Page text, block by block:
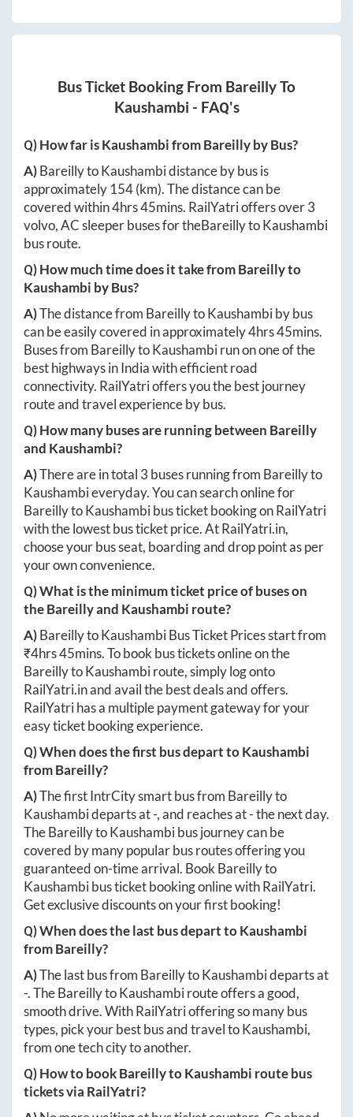
Bus Ticket Booking From BareillyTo
Kaushambi - FAQ's
Q) How far isKaushambifromBareillyby Bus?
A)BareillytoKaushambidistance by bus is
approximately 154(km). The distance can be
covered within4hrs 45mins. RailYatri offers over3
volvo, AC sleeper buses for theBareillytoKaushambi
bus route.
Q) How much time does it take fromBareillyto
Kaushambi by Bus?
A)The distance from BareillytoKaushambiby bus
can be easily covered in approximately4hrs 45mins.
Buses from BareillytoKaushambirun on one of the
best highways in India with efficient road
connectivity. RailYatri offers you the best journey
route and travel experience by bus.
Q) How many buses are running between Bareilly
and Kaushambi?
A)There are in total 3 buses running from Bareillyto
Kaushambieveryday. You can search online for
BareillytoKaushambibus ticket booking on RailYatri
with the lowest bus ticket price. AtRailYatri.in,
choose your bus seat, boarding and drop point as per
your own convenience.
Q) What is the minimum ticket price of buses on
theBareillyand Kaushambi route?
A)BareillytoKaushambiBus Ticket Prices start from
₹4hrs 45mins. To book bus tickets online on the
BareillytoKaushambiroute, simply log onto
RailYatri.inand avail the best deals and offers.
RailYatri has a multiple payment gateway for your
easy ticket booking experience.
Q) When does the first bus depart toKaushambi
fromBareilly?
A)The first IntrCity smart bus from Bareillyto
Kaushambideparts at-, and reaches at-the next day.
TheBareillytoKaushambibus journey can be
covered by many popular bus routes offering you
guaranteed on-time arrival. Book Bareillyto
Kaushambibus ticket booking online with RailYatri.
Get exclusive discounts on your first booking!
Q) When does the last bus depart toKaushambi
fromBareilly?
A)The last bus from BareillytoKaushambideparts at
-. TheBareillytoKaushambiroute offers a good,
smooth drive. With RailYatri offering so many bus
types, pick your best bus and travel toKaushambi,
from one tech city to another.
Q) How to bookBareillytoKaushambi route bus
tickets via RailYatri?